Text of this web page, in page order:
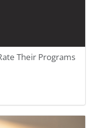
Their Programs